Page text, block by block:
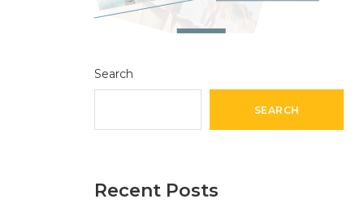
Search
SEARCH
Recent Posts